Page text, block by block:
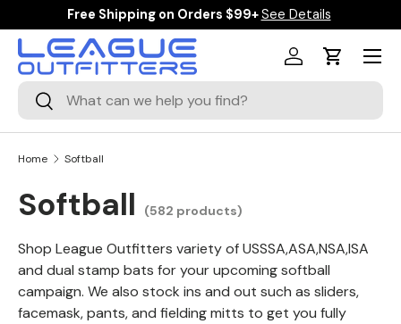
SKIP TO CONTENT
$10 Off Orders Over $125 Code: TAKE10Details
Search
Search
Log inCart
Menu
Home Softball
Softball (582 products)
Shop League Outfitters variety of USSSA,ASA,NSA,ISA
and dual stamp bats for your upcoming softball
campaign. We also stock ins and out such as sliders,
facemask, pants, and fielding mitts to get you fully